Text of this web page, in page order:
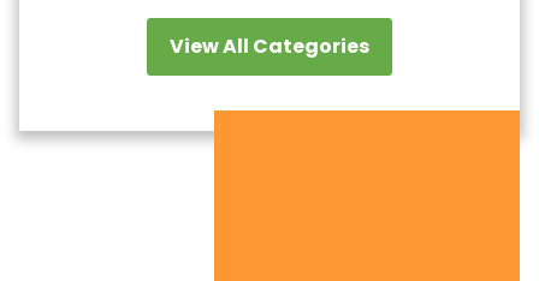
View All Categories